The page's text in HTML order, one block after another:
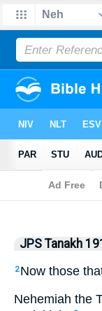
JPS Tanakh
2 Now those
Nehemiah the